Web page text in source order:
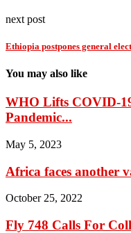
next post
Ethiopia postpones general
You may also like
WHO Lifts COVID-
Pandemic...
May 5, 2023
Africa faces another
October 25, 2022
Fly 748 Calls For